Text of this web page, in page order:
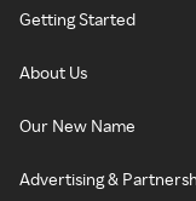
Getting Started
About Us
Our New Name
Advertising &